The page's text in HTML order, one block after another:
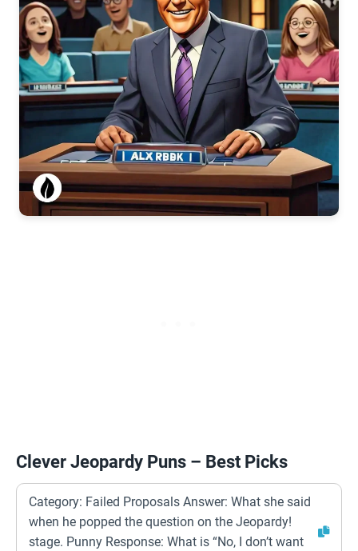
Clever Jeopardy Puns – Best Picks
Category: Failed Proposals Answer: What she said
when he popped the question on the Jeopardy!
stage. Punny Response: What is “No, I don’t want